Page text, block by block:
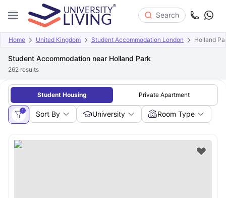
Search
Home United Kingdom Student Accommodation London Holland
Student Accommodation near Holland Park
262 results
Student Housing Private Apartment
1 Sort By University Room Type